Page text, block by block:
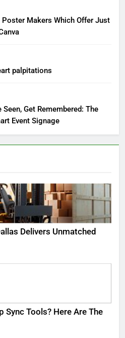
Poster Makers Which Offer Just
palpitations
Seen, Get Remembered: The
Event Signage
Delivers Unmatched
Sync Tools? Here Are The